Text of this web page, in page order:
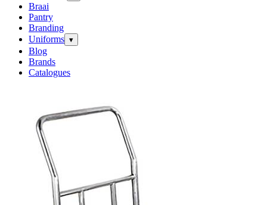
Braai
Pantry
Branding
Uniforms ▾
Blog
Brands
Catalogues